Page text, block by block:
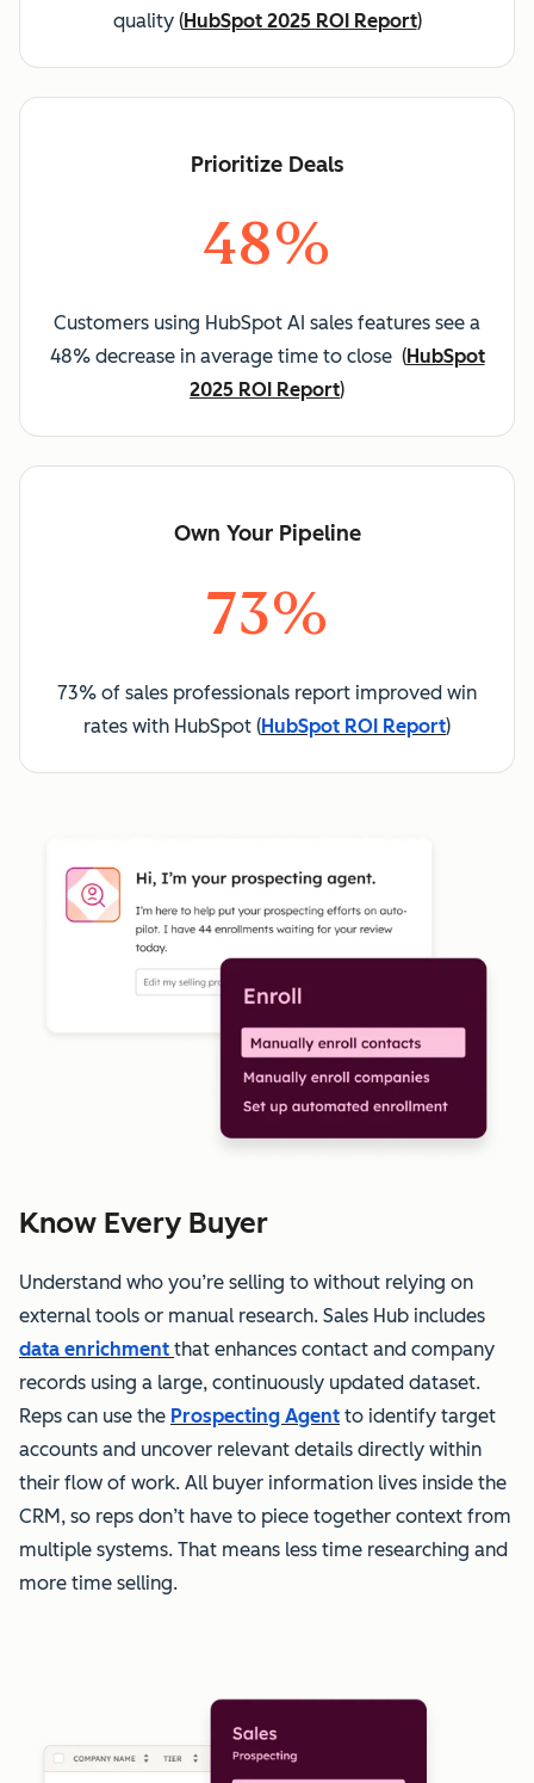
quality (HubSpot 2025 ROI Report)
Prioritize Deals
48%
Customers using HubSpot AI sales features see a
48% decrease in average time to close (HubSpot
2025 ROI Report)
Own Your Pipeline
73%
73% of sales professionals report improved win
rates with HubSpot (HubSpot ROI Report)
Know Every Buyer
Understand who you’re selling to without relying on
external tools or manual research. Sales Hub includes
data enrichment that enhances contact and company
records using a large, continuously updated dataset.
Reps can use the Prospecting Agent to identify target
accounts and uncover relevant details directly within
their flow of work. All buyer information lives inside the
CRM, so reps don’t have to piece together context from
multiple systems. That means less time researching and
more time selling.